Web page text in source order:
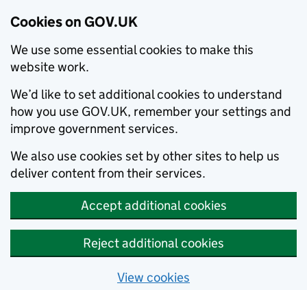
Cookies on GOV.UK
We use some essential cookies to make this
website work.
We’d like to set additional cookies to understand
how you use GOV.UK, remember your settings and
improve government services.
We also use cookies set by other sites to help us
deliver content from their services.
Accept additional cookies
Reject additional cookies
View cookies